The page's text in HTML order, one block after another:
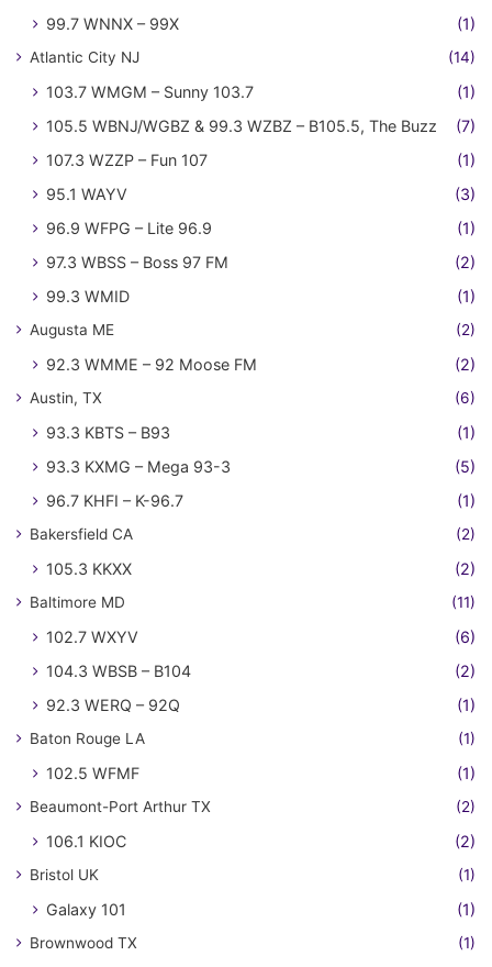
99.7 WNNX – 99X (1)
Atlantic City NJ (14)
103.7 WMGM – Sunny 103.7
(1)
105.5 WBNJ/WGBZ & 99.3 WZBZ – B105.5, The Buzz
(7)
107.3 WZZP – Fun 107
(1)
95.1 WAYV
(3)
96.9 WFPG – Lite 96.9
(1)
97.3 WBSS – Boss 97 FM
(2)
99.3 WMID
(1)
Augusta ME (2)
92.3 WMME – 92 Moose FM (2)
Austin, TX (6)
93.3 KBTS – B93
(1)
93.3 KXMG – Mega 93-3
(5)
96.7 KHFI – K-96.7
(1)
Bakersfield CA (2)
105.3 KKXX (2)
Baltimore MD (11)
102.7 WXYV
(6)
104.3 WBSB – B104
(2)
92.3 WERQ – 92Q
(1)
Baton Rouge LA (1)
102.5 WFMF (1)
Beaumont-Port Arthur TX (2)
106.1 KIOC (2)
Bristol UK (1)
Galaxy 101 (1)
Brownwood TX (1)